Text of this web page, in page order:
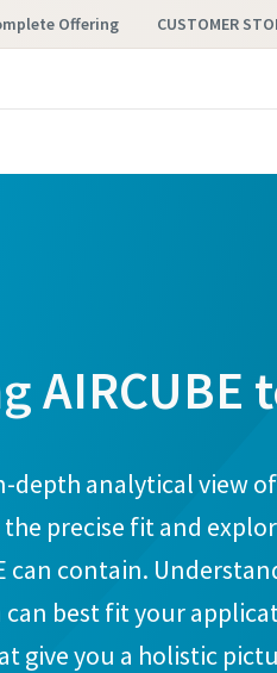
Offering CUSTOMER
AIRCUBE
depth analytical view
precise fit and
can contain.
best fit your
give you a holistic